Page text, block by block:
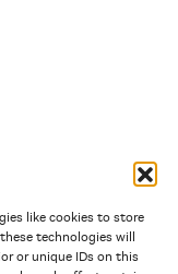
like cookies to store
technologies will
or unique IDs on this